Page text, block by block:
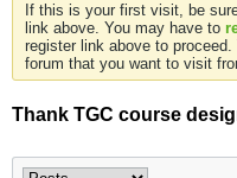
If this is your first visit, be
link above. You may have to
register link above to
forum that you want to visit
Thank TGC course